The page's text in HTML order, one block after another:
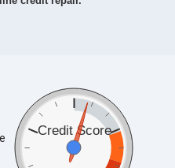
Credit Score